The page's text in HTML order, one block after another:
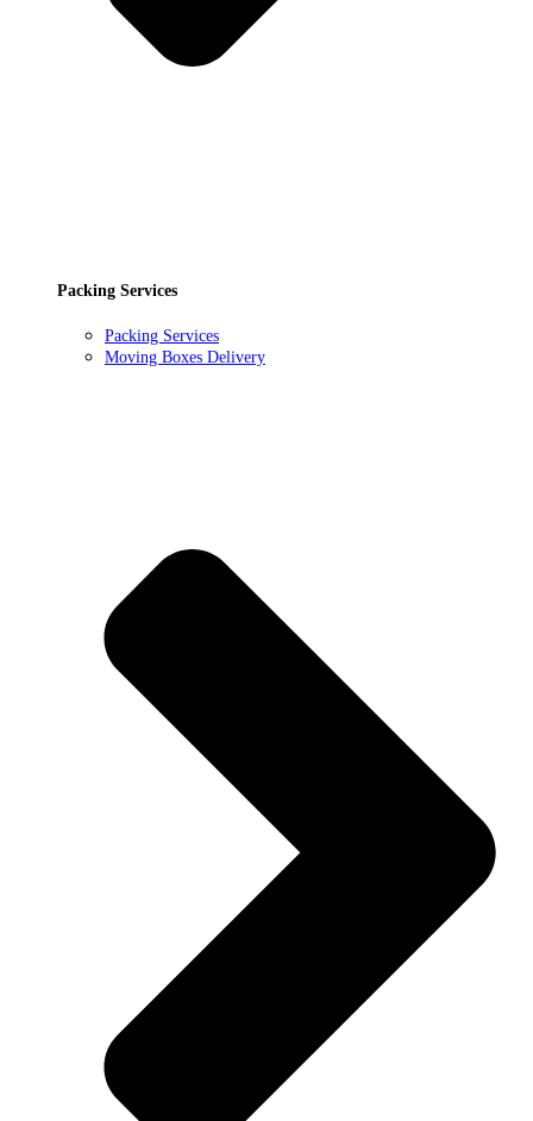
Packing Services
Packing Services
Moving Boxes Delivery